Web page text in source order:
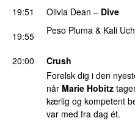
19:51 Olivia Dean – Dive
19:55 Peso Pluma & Kali
20:00
Crush
Forelsk dig i den
når Marie Hobitz
kærlig og kompetent
var med fra dag ét.